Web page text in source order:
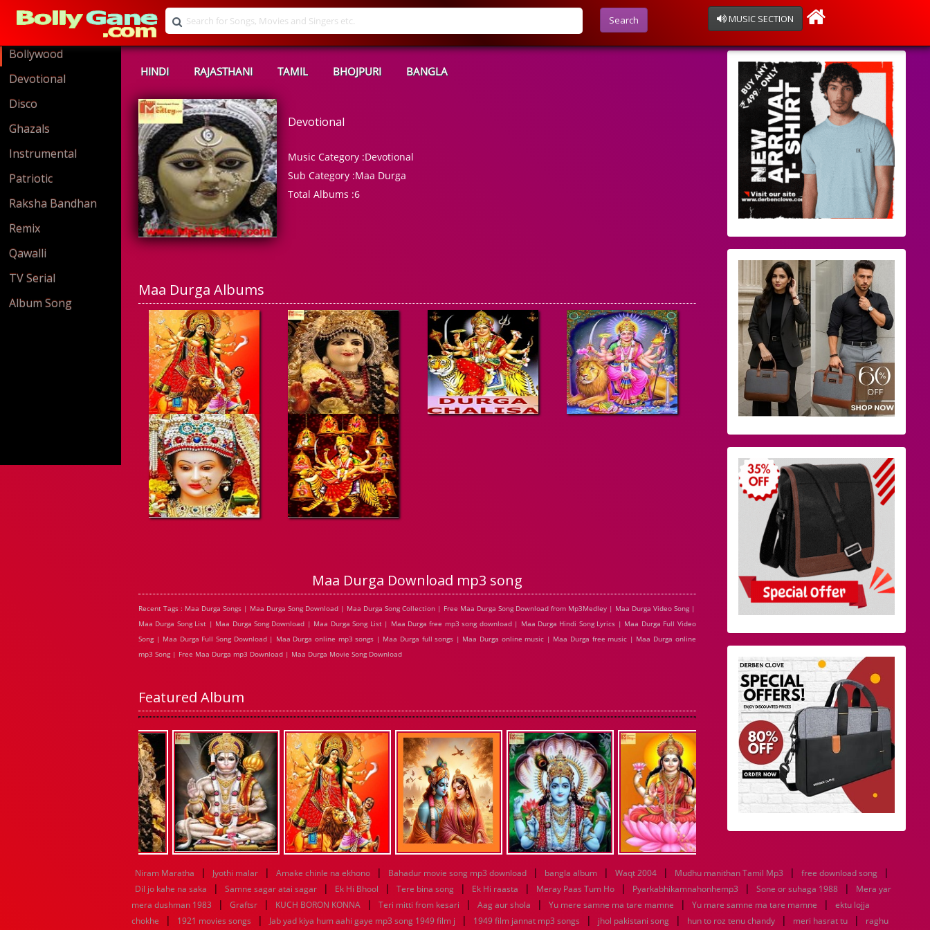
Search MUSIC SECTION
Bollywood
Devotional
Disco
Ghazals
Instrumental
Patriotic
Raksha Bandhan
Remix
Qawalli
TV Serial
Album Song
HINDI RAJASTHANI TAMIL BHOJPURI BANGLA
Devotional
Music Category :Devotional
Sub Category :Maa Durga
Total Albums :6
Maa Durga Albums
Maa Durga Download mp3 song
Recent Tags : Maa Durga Songs | Maa Durga Song Download | Maa Durga Song Collection | Free Maa Durga Song Download from Mp3Medley | Maa Durga Video Song |
Maa Durga Song List | Maa Durga Song Download | Maa Durga Song List | Maa Durga free mp3 song download | Maa Durga Hindi Song Lyrics | Maa Durga Full Video
Song | Maa Durga Full Song Download | Maa Durga online mp3 songs | Maa Durga full songs | Maa Durga online music | Maa Durga free music | Maa Durga online
mp3 Song | Free Maa Durga mp3 Download | Maa Durga Movie Song Download
Featured Album
Niram Maratha | Jyothi malar | Amake chinle na ekhono | Bahadur movie song mp3 download | bangla album | Waqt 2004 | Mudhu manithan Tamil Mp3 | free download song |
Dil jo kahe na saka | Samne sagar atai sagar | Ek Hi Bhool | Tere bina song | Ek Hi raasta | Meray Paas Tum Ho | Pyarkabhikamnahonhemp3 | Sone or suhaga 1988 |
Mera yar
mera dushman 1983
| Graftsr | KUCH BORON KONNA | Teri mitti from kesari | Aag aur shola | Yu mere samne ma tare mamne | Yu mare samne ma tare mamne |
ektu lojja
chokhe
| 1921 movies songs | Jab yad kiya hum aahi gaye mp3 song 1949 film j | 1949 film jannat mp3 songs | jhol pakistani song | hun to roz tenu chandy | meri hasrat tu | raghu